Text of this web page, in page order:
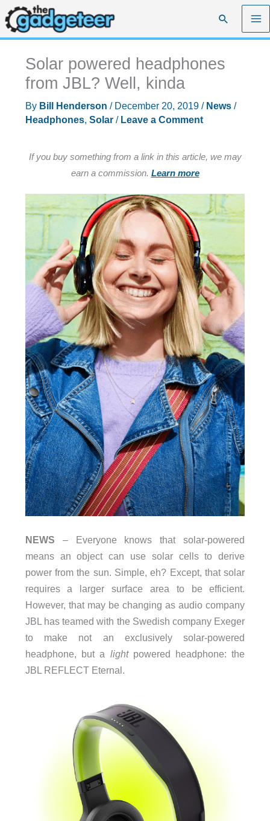
Skip
to
content
Search
Solar powered headphones
from JBL? Well, kinda
By Bill Henderson / December 20, 2019 / News/
Headphones, Solar/ Leave a Comment
If you buy something from a link in this article, we may
earn a commission. Learn more
NEWS – Everyone knows that solar-powered
means an object can use solar cells to derive
power from the sun. Simple, eh? Except, that solar
requires a larger surface area to be efficient.
However, that may be changing as audio company
JBL has teamed with the Swedish company Exeger
to make not an exclusively solar-powered
headphone, but a lightpowered headphone: the
JBL REFLECT Eternal.